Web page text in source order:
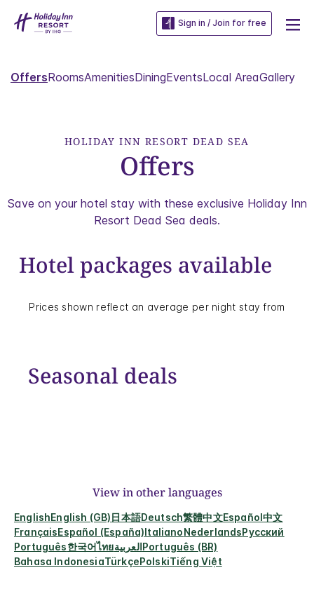
Sign in / Join for free
OffersRoomsAmenitiesDiningEventsLocal AreaGallery
HOLIDAY INN RESORT DEAD SEA
Offers
Save on your hotel stay with these exclusive Holiday Inn
Resort Dead Sea deals.
Hotel packages available
Prices shown reflect an average per night stay from
Seasonal deals
View in other languages
EnglishEnglish (GB)日本語Deutsch繁體中文Español中文
FrançaisEspañol (España)ItalianoNederlandsРусский
Português한국어ไทยالعربيةPortuguês (BR)
Bahasa IndonesiaTürkçePolskiTiếng Việt